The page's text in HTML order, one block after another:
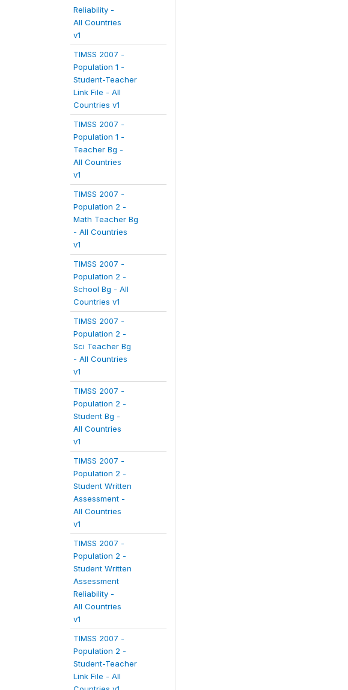
Reliability -
All Countries
v1
TIMSS 2007 -
Population 1 -
Student-Teacher
Link File - All
Countries v1
TIMSS 2007 -
Population 1 -
Teacher Bg -
All Countries
v1
TIMSS 2007 -
Population 2 -
Math Teacher Bg
- All Countries
v1
TIMSS 2007 -
Population 2 -
School Bg - All
Countries v1
TIMSS 2007 -
Population 2 -
Sci Teacher Bg
- All Countries
v1
TIMSS 2007 -
Population 2 -
Student Bg -
All Countries
v1
TIMSS 2007 -
Population 2 -
Student Written
Assessment -
All Countries
v1
TIMSS 2007 -
Population 2 -
Student Written
Assessment
Reliability -
All Countries
v1
TIMSS 2007 -
Population 2 -
Student-Teacher
Link File - All